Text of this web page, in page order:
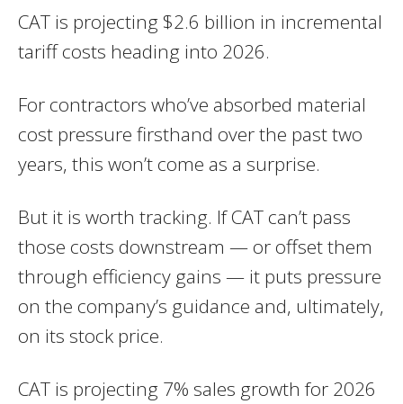
CAT is projecting $2.6 billion in incremental
tariff costs heading into 2026.
For contractors who’ve absorbed material
cost pressure firsthand over the past two
years, this won’t come as a surprise.
But it is worth tracking. If CAT can’t pass
those costs downstream — or offset them
through efficiency gains — it puts pressure
on the company’s guidance and, ultimately,
on its stock price.
CAT is projecting 7% sales growth for 2026